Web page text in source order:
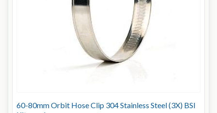
60-80mm Orbit Hose Clip 304 Stainless Steel (3X) BSI